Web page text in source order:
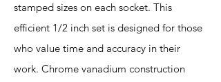
stamped sizes on each socket. This
efficient 1/2 inch set is designed for those
who value time and accuracy in their
work. Chrome vanadium construction